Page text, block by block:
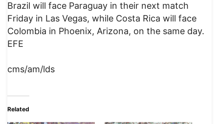
Brazil will face Paraguay in their next match
Friday in Las Vegas, while Costa Rica will face
Colombia in Phoenix, Arizona, on the same day.
EFE
cms/am/lds
Related